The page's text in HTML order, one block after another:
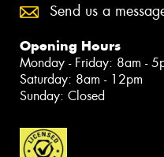
Send us a
Opening Hours
Monday - Friday: 8am -
Saturday: 8am - 12pm
Sunday: Closed